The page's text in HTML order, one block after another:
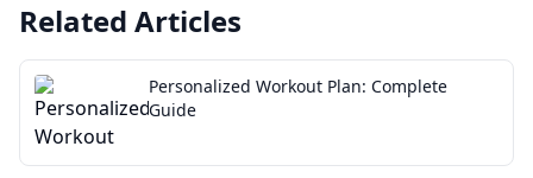
Related Articles
Personalized Workout Plan: Complete
Guide